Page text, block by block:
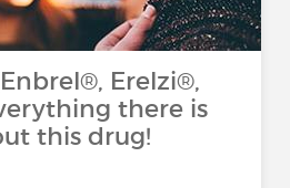
Erelzi®,
there is
this drug!